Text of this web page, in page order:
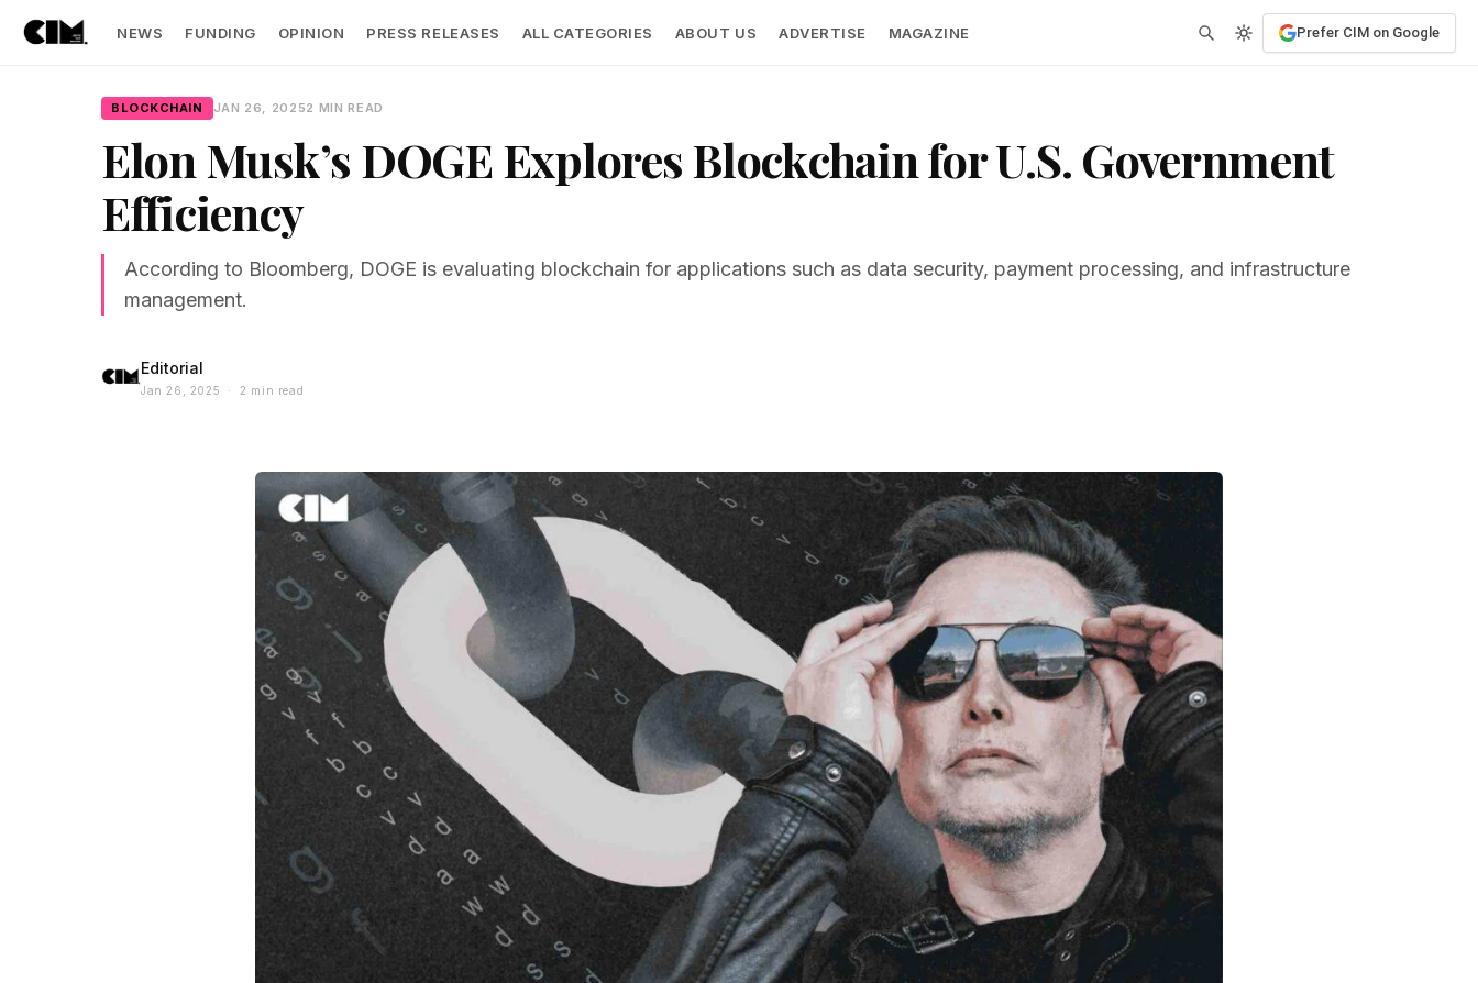
NEWS FUNDING OPINION PRESS RELEASES ALL CATEGORIES ABOUT US ADVERTISE MAGAZINE Prefer CIM on Google
BLOCKCHAIN JAN 26, 20252 MIN READ
Elon Musk’s DOGE Explores Blockchain for U.S. Government
Efficiency
According to Bloomberg, DOGE is evaluating blockchain for applications such as data security, payment processing, and infrastructure
management.
Editorial
Jan 26, 2025 · 2 min read